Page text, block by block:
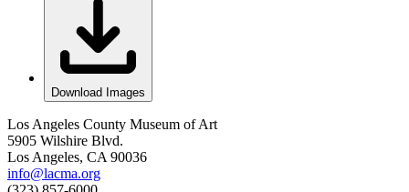
Download Images
Los Angeles County Museum of Art
5905 Wilshire Blvd.
Los Angeles, CA 90036
info@lacma.org